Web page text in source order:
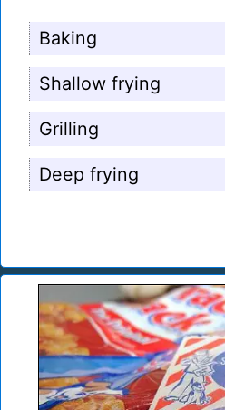
Baking
Shallow frying
Grilling
Deep frying